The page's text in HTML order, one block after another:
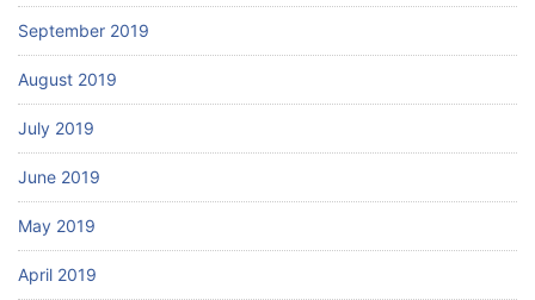
September 2019
August 2019
July 2019
June 2019
May 2019
April 2019